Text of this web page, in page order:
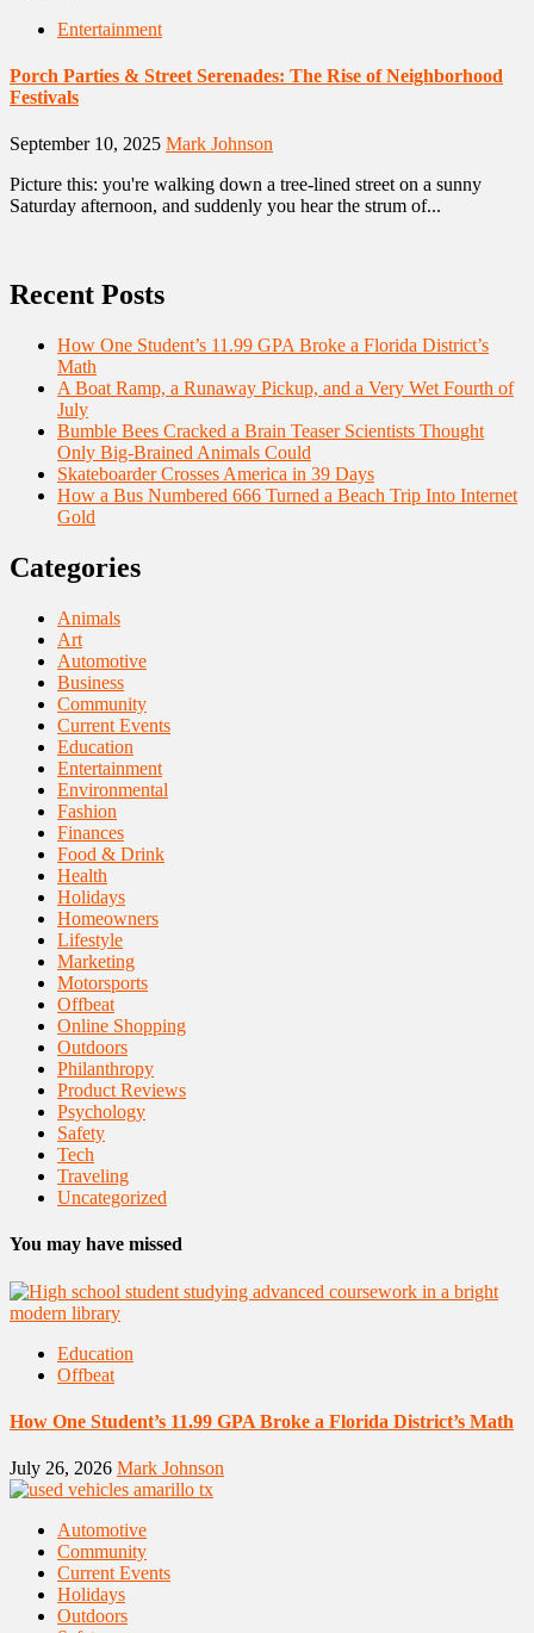
Entertainment
Porch Parties & Street Serenades: The Rise of Neighborhood
Festivals
September 10, 2025 Mark Johnson
Picture this: you're walking down a tree-lined street on a sunny
Saturday afternoon, and suddenly you hear the strum of...
Recent Posts
How One Student’s 11.99 GPA Broke a Florida District’s
Math
A Boat Ramp, a Runaway Pickup, and a Very Wet Fourth of
July
Bumble Bees Cracked a Brain Teaser Scientists Thought
Only Big-Brained Animals Could
Skateboarder Crosses America in 39 Days
How a Bus Numbered 666 Turned a Beach Trip Into Internet
Gold
Categories
Animals
Art
Automotive
Business
Community
Current Events
Education
Entertainment
Environmental
Fashion
Finances
Food & Drink
Health
Holidays
Homeowners
Lifestyle
Marketing
Motorsports
Offbeat
Online Shopping
Outdoors
Philanthropy
Product Reviews
Psychology
Safety
Tech
Traveling
Uncategorized
You may have missed
Education
Offbeat
How One Student’s 11.99 GPA Broke a Florida District’s Math
July 26, 2026 Mark Johnson
Automotive
Community
Current Events
Holidays
Outdoors